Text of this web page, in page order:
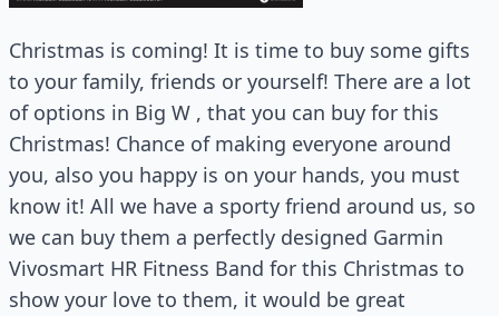
Christmas is coming! It is time to buy some gifts
to your family, friends or yourself! There are a lot
of options in Big W , that you can buy for this
Christmas! Chance of making everyone around
you, also you happy is on your hands, you must
know it! All we have a sporty friend around us, so
we can buy them a perfectly designed Garmin
Vivosmart HR Fitness Band for this Christmas to
show your love to them, it would be great